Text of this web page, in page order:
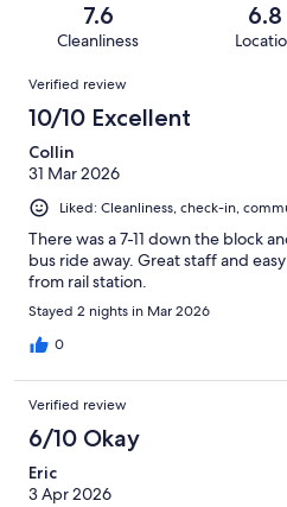
reviews
reviews
of
reviews
7.6
Cleanliness
6.8
Reviews
Verified review
10/10 Excellent
Collin
31 Mar 2026
Liked: Cleanliness, check-in,
There was a 7-11 down the block
bus ride away. Great staff and
from rail station.
Stayed 2 nights in Mar 2026
0
Verified review
6/10 Okay
Eric
3 Apr 2026